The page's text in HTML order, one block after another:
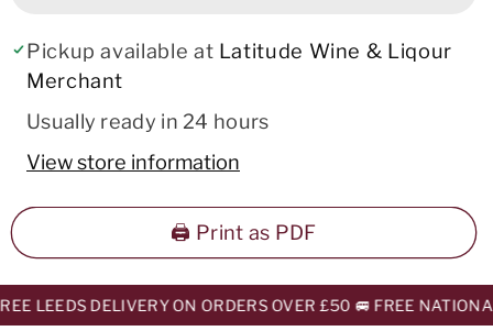
Pickup available at Latitude Wine & Liqour
Merchant
Usually ready in 24 hours
View store information
🖨️ Print as PDF
LEEDS DELIVERY ON ORDERS OVER £50 🚐 FREE